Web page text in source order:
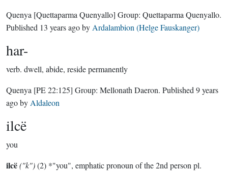
Quenya [Quettaparma Quenyallo] Group: Quettaparma Quenyallo.
Published 13 years agoby Ardalambion (Helge Fauskanger)
har-
verb. dwell, abide, reside permanently
Quenya [PE 22:125] Group: Mellonath Daeron. Published 9 years
agoby Aldaleon
ilcë
you
ilcë("k")(2) *"you", emphatic pronoun of the 2nd person pl.